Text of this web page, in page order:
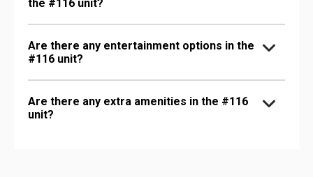
the #116 unit?
Are there any entertainment options in the
#116 unit?
Are there any extra amenities in the #116
unit?